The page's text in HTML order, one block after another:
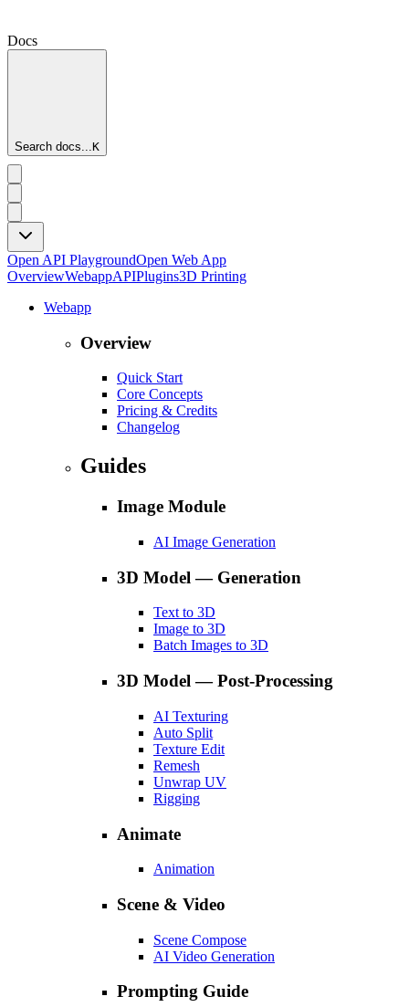
Docs
Search docs...K
Open API PlaygroundOpen Web App
OverviewWebappAPIPlugins3D Printing
Webapp
Overview
Quick Start
Core Concepts
Pricing & Credits
Changelog
Guides
Image Module
AI Image Generation
3D Model — Generation
Text to 3D
Image to 3D
Batch Images to 3D
3D Model — Post-Processing
AI Texturing
Auto Split
Texture Edit
Remesh
Unwrap UV
Rigging
Animate
Animation
Scene & Video
Scene Compose
AI Video Generation
Prompting Guide